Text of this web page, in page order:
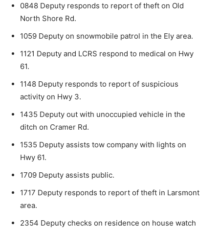
0848 Deputy responds to report of theft on Old
North Shore Rd.
1059 Deputy on snowmobile patrol in the Ely area.
1121 Deputy and LCRS respond to medical on Hwy
61.
1148 Deputy responds to report of suspicious
activity on Hwy 3.
1435 Deputy out with unoccupied vehicle in the
ditch on Cramer Rd.
1535 Deputy assists tow company with lights on
Hwy 61.
1709 Deputy assists public.
1717 Deputy responds to report of theft in Larsmont
area.
2354 Deputy checks on residence on house watch